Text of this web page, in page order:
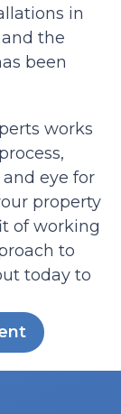
in
the
been
works
eye for
property
of working
to
today to